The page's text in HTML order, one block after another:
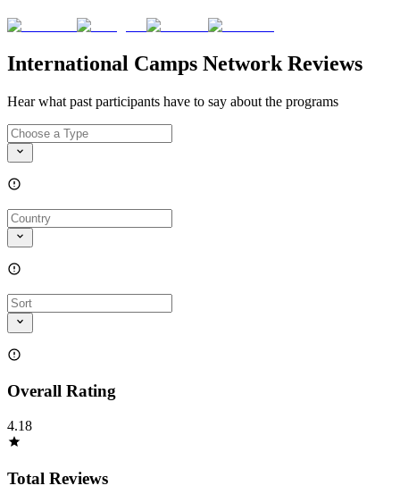
International Camps Network Reviews
Hear what past participants have to say about the programs
Overall Rating
4.18
Total Reviews